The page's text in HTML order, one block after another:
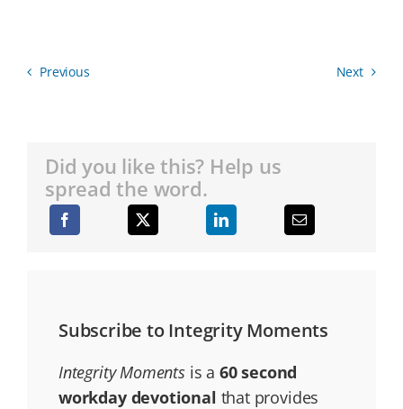
Previous Next
Did you like this? Help us
spread the word.
Subscribe to Integrity Moments
Integrity Momentsis a 60 second
workday devotional that provides